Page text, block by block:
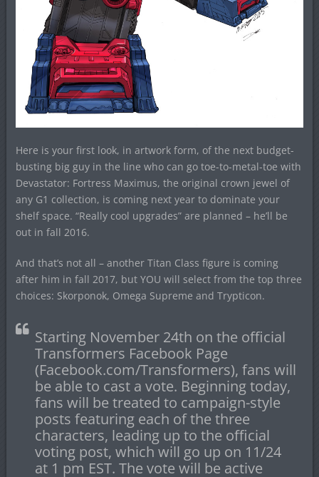
Here is your first look, in artwork form, of the next budget-
busting big guy in the line who can go toe-to-metal-toe with
Devastator: Fortress Maximus, the original crown jewel of
any G1 collection, is coming next year to dominate your
shelf space. “Really cool upgrades” are planned – he’ll be
out in fall 2016.
And that’s not all – another Titan Class figure is coming
after him in fall 2017, but YOU will select from the top three
choices: Skorponok, Omega Supreme and Trypticon.
Starting November 24th on the official
Transformers Facebook Page
(Facebook.com/Transformers), fans will
be able to cast a vote. Beginning today,
fans will be treated to campaign-style
posts featuring each of the three
characters, leading up to the official
voting post, which will go up on 11/24
at 1 pm EST. The vote will be active